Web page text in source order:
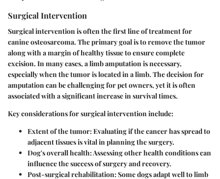
Surgical Intervention
Surgical intervention is often the first line of treatment for
canine osteosarcoma. The primary goal is to remove the tumor
along with a margin of healthy tissue to ensure complete
excision. In many cases, a limb amputation is necessary,
especially when the tumor is located in a limb. The decision for
amputation can be challenging for pet owners, yet it is often
associated with a significant increase in survival times.
Key considerations for surgical intervention include:
Extent of the tumor: Evaluating if the cancer has spread to
adjacent tissues is vital in planning the surgery.
Dog's overall health: Assessing other health conditions can
influence the success of surgery and recovery.
Post-surgical rehabilitation: Some dogs adapt well to limb